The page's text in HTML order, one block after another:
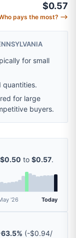
$0.57
pays the most? ⟶
for small
quantities.
for large
buyers.
$0.50 to $0.57.
'26 Today
(-$0.94/